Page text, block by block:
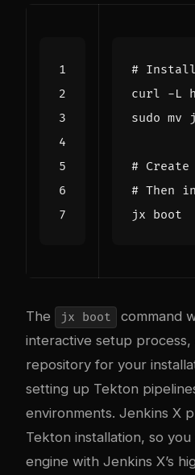
#
curl -L
#
# Then
The jx boot
command
interactive setup process,
repository for your
setting up Tekton
environments. Jenkins X
Tekton installation, so
engine with Jenkins X’s